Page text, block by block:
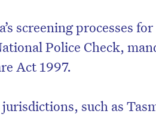
screening processes
Police Check,
Act 1997.
such as